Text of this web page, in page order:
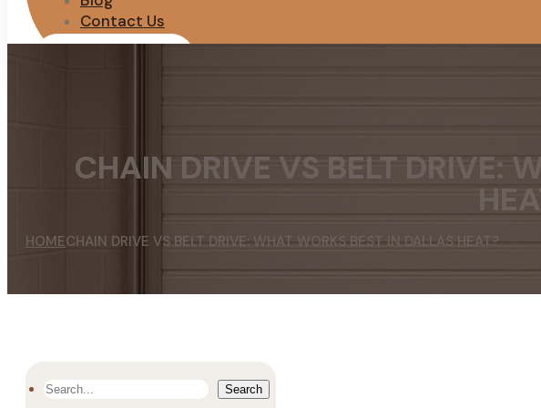
Contact Us
CHAIN DRIVE VS BELT DRIVE:
HOMECHAIN DRIVE VS BELT DRIVE: WHAT WORKS BEST IN DALLAS HEAT?
SEARCH Search